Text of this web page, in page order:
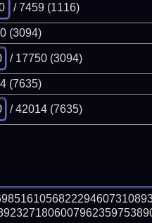
/ 7459 (1116)
(3094)
/ 17750 (3094)
(7635)
/ 42014 (7635)